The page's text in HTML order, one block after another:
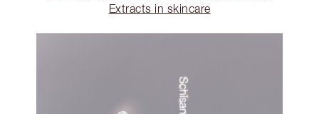
Extracts in skincare